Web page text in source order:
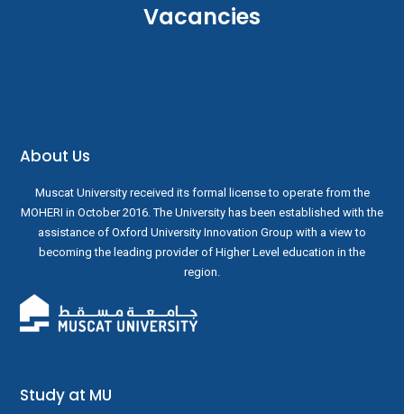
Vacancies
About Us
Muscat University received its formal license to operate from the
MOHERI in October 2016. The University has been established with the
assistance of Oxford University Innovation Group with a view to
becoming the leading provider of Higher Level education in the
region.
Study at MU